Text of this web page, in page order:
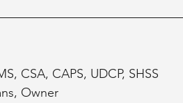
CSA, CAPS, UDCP, SHSS
Owner